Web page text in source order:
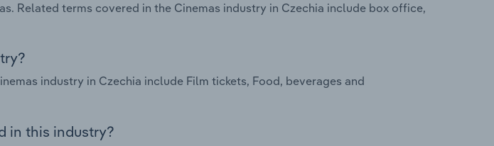
Related terms covered in the Cinemas industry in Czechia include box office,
industry in Czechia include Film tickets, Food, beverages and
in this industry?